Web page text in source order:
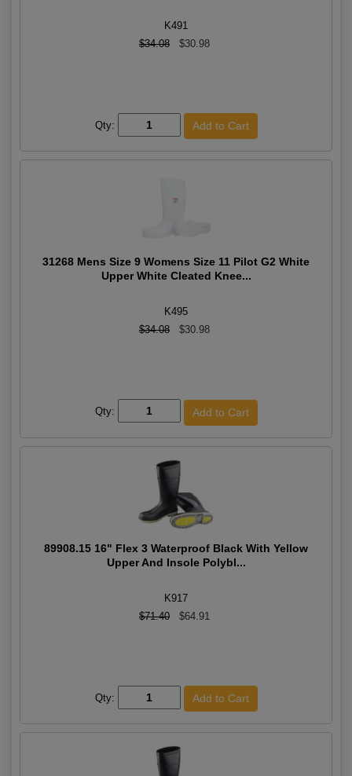
K491
$34.08
$30.98
Qty:
31268 Mens Size 9 Womens Size 11 Pilot G2 White
Upper White Cleated Knee...
K495
$34.08
$30.98
Qty:
89908.15 16" Flex 3 Waterproof Black With Yellow
Upper And Insole Polybl...
K917
$71.40
$64.91
Qty: